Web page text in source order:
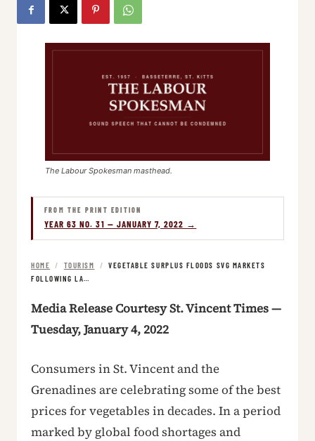
The Labour Spokesman masthead.
FROM THE PRINT EDITION
YEAR 63 NO. 31 — JANUARY 7, 2022 →
HOME / TOURISM /
VEGETABLE SURPLUS FLOODS SVG MARKETS
FOLLOWING LA…
Media Release Courtesy St. Vincent Times —
Tuesday, January 4, 2022
Consumers in St. Vincent and the
Grenadines are celebrating some of the best
prices for vegetables in decades. In a period
marked by global food shortages and